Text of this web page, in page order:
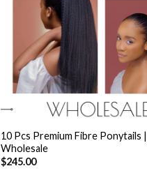
10 Pcs Premium Fibre Ponytails |
Wholesale
$245.00